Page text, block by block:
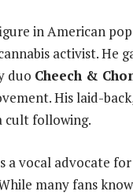
in American
activist. He
duo Cheech &
His laid-
cult following.
a vocal advocate
many fans